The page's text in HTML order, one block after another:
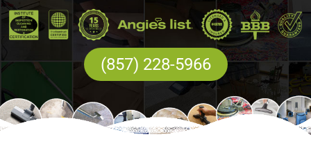
(857) 228-5966